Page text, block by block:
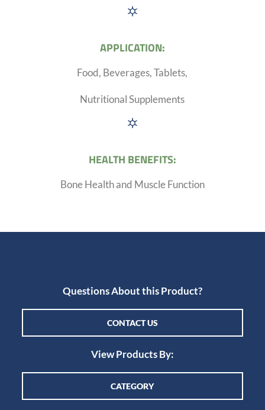
APPLICATION:
Food, Beverages, Tablets,
Nutritional Supplements
HEALTH BENEFITS:
Bone Health and Muscle Function
Questions About this Product?
CONTACT US
View Products By:
CATEGORY